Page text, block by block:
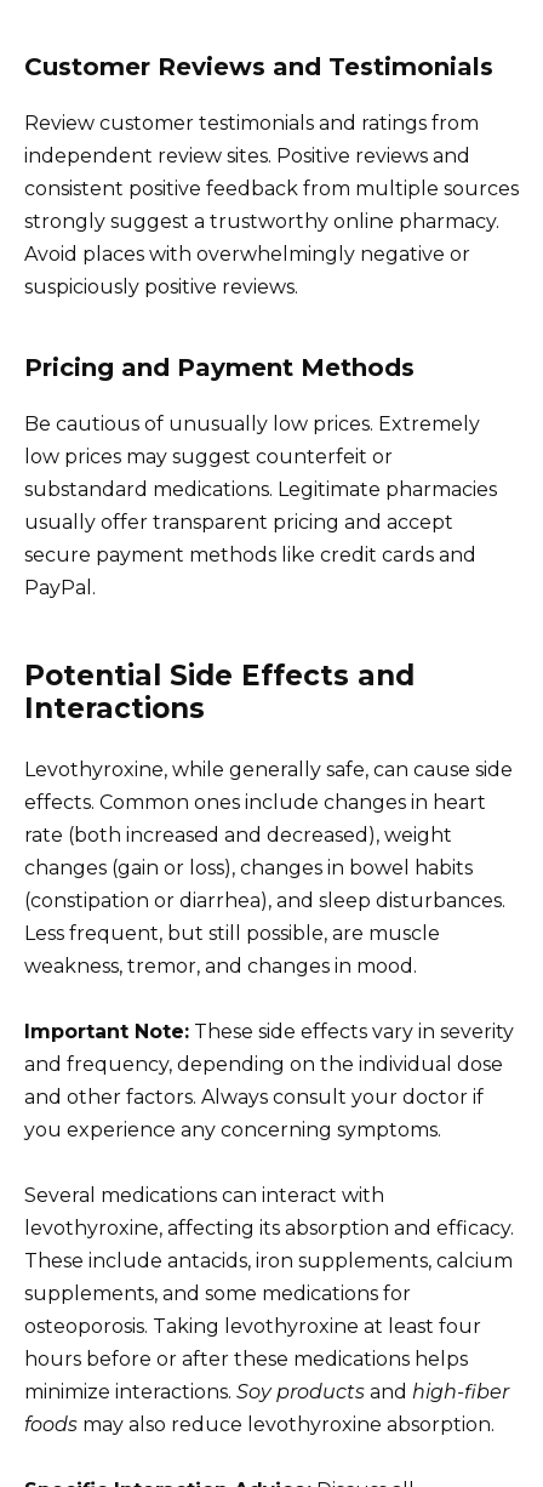
Customer Reviews and Testimonials
Review customer testimonials and ratings from
independent review sites. Positive reviews and
consistent positive feedback from multiple sources
strongly suggest a trustworthy online pharmacy.
Avoid places with overwhelmingly negative or
suspiciously positive reviews.
Pricing and Payment Methods
Be cautious of unusually low prices. Extremely
low prices may suggest counterfeit or
substandard medications. Legitimate pharmacies
usually offer transparent pricing and accept
secure payment methods like credit cards and
PayPal.
Potential Side Effects and
Interactions
Levothyroxine, while generally safe, can cause side
effects. Common ones include changes in heart
rate (both increased and decreased), weight
changes (gain or loss), changes in bowel habits
(constipation or diarrhea), and sleep disturbances.
Less frequent, but still possible, are muscle
weakness, tremor, and changes in mood.
Important Note: These side effects vary in severity
and frequency, depending on the individual dose
and other factors. Always consult your doctor if
you experience any concerning symptoms.
Several medications can interact with
levothyroxine, affecting its absorption and efficacy.
These include antacids, iron supplements, calcium
supplements, and some medications for
osteoporosis. Taking levothyroxine at least four
hours before or after these medications helps
minimize interactions. Soy products and high-fiber
foods may also reduce levothyroxine absorption.